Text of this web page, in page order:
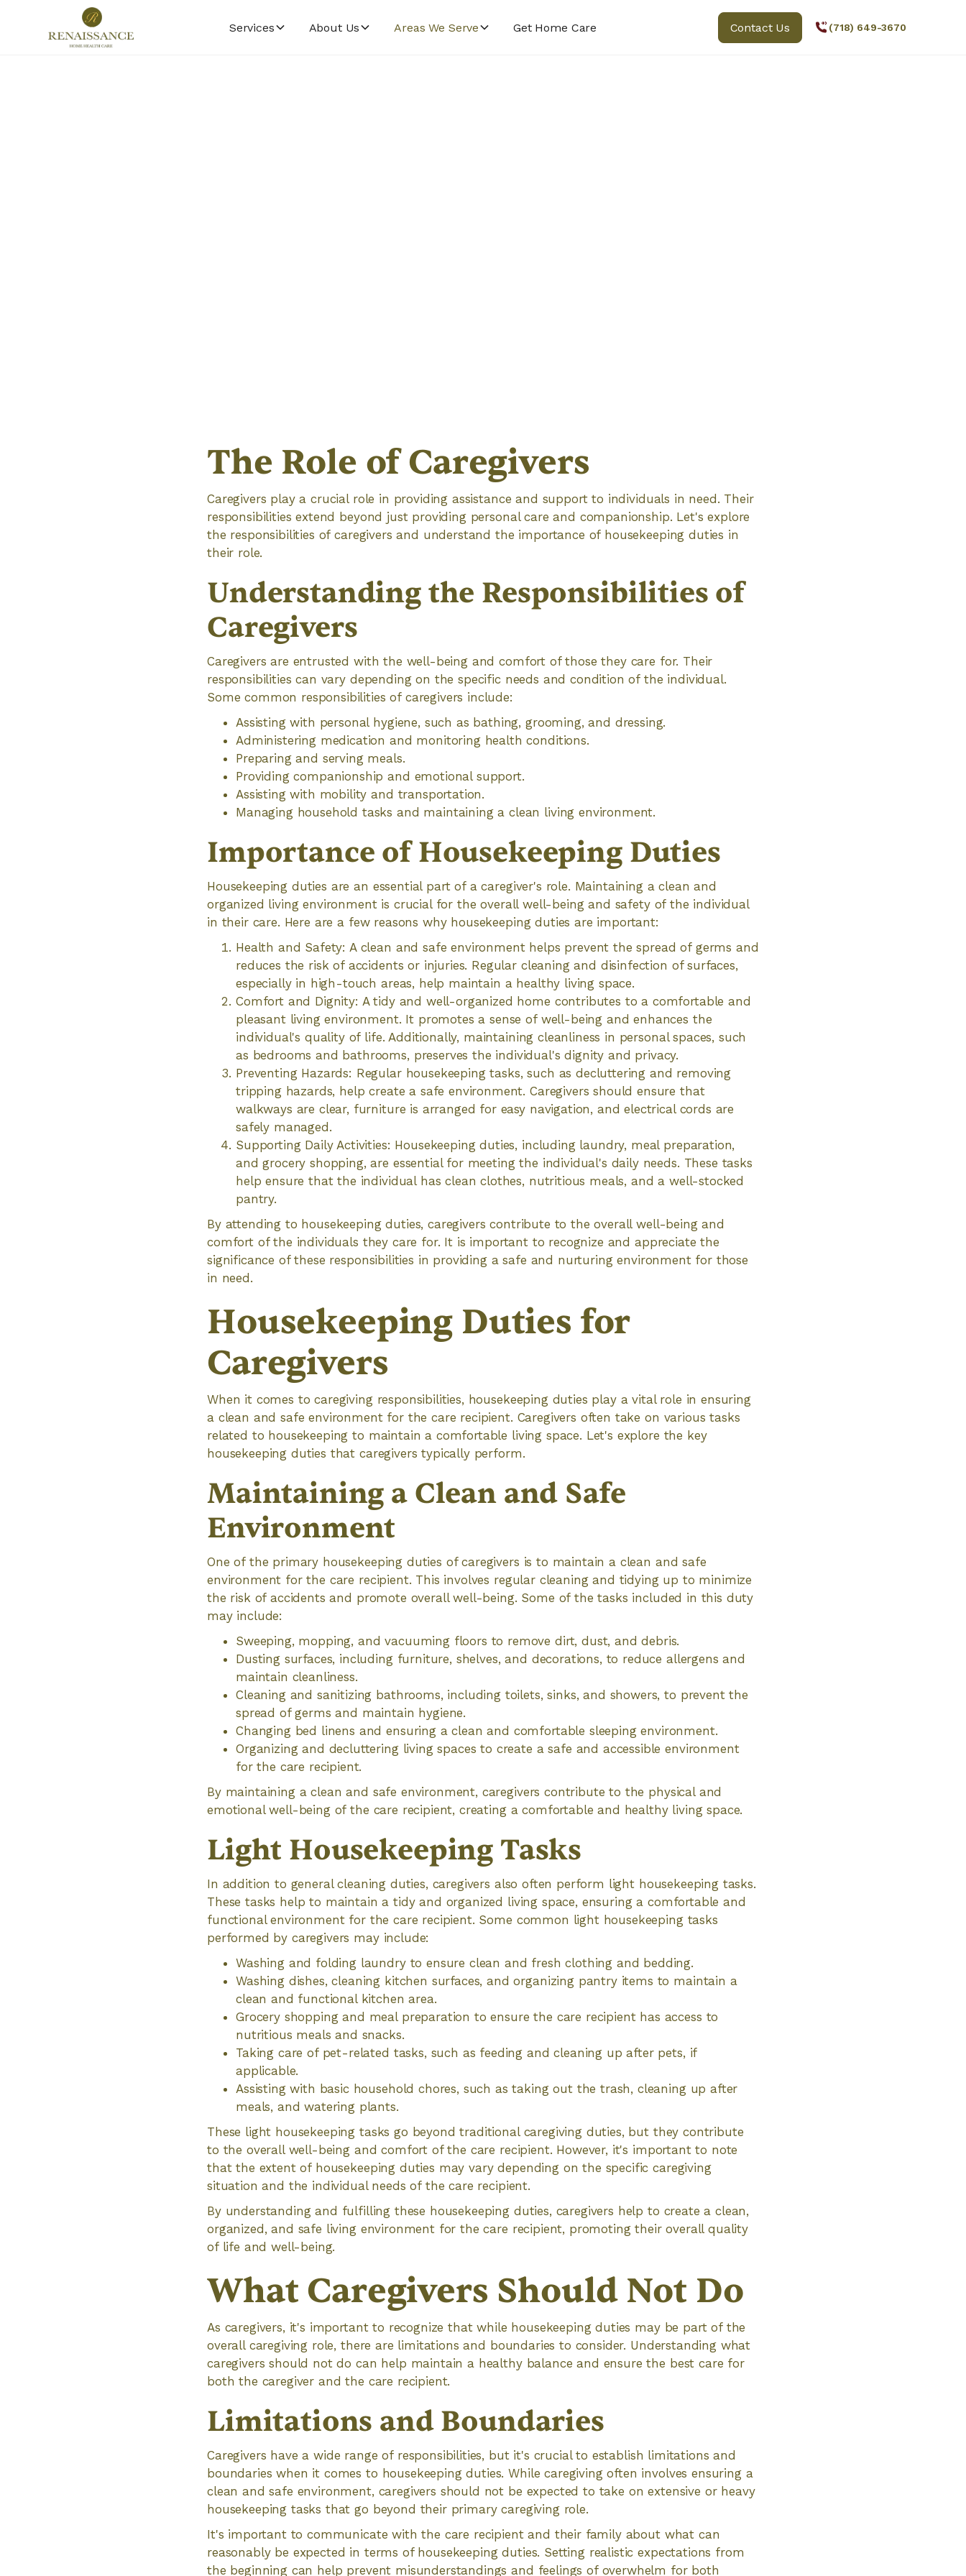
Services About Us Areas We Serve Get Home Care Contact Us (718) 649-3670
The Role of Caregivers
Caregivers play a crucial role in providing assistance and support to individuals in need. Their
responsibilities extend beyond just providing personal care and companionship. Let's explore
the responsibilities of caregivers and understand the importance of housekeeping duties in
their role.
Understanding the Responsibilities of
Caregivers
Caregivers are entrusted with the well-being and comfort of those they care for. Their
responsibilities can vary depending on the specific needs and condition of the individual.
Some common responsibilities of caregivers include:
Assisting with personal hygiene, such as bathing, grooming, and dressing.
Administering medication and monitoring health conditions.
Preparing and serving meals.
Providing companionship and emotional support.
Assisting with mobility and transportation.
Managing household tasks and maintaining a clean living environment.
Importance of Housekeeping Duties
Housekeeping duties are an essential part of a caregiver's role. Maintaining a clean and
organized living environment is crucial for the overall well-being and safety of the individual
in their care. Here are a few reasons why housekeeping duties are important:
Health and Safety: A clean and safe environment helps prevent the spread of germs and
reduces the risk of accidents or injuries. Regular cleaning and disinfection of surfaces,
especially in high-touch areas, help maintain a healthy living space.
Comfort and Dignity: A tidy and well-organized home contributes to a comfortable and
pleasant living environment. It promotes a sense of well-being and enhances the
individual's quality of life. Additionally, maintaining cleanliness in personal spaces, such
as bedrooms and bathrooms, preserves the individual's dignity and privacy.
Preventing Hazards: Regular housekeeping tasks, such as decluttering and removing
tripping hazards, help create a safe environment. Caregivers should ensure that
walkways are clear, furniture is arranged for easy navigation, and electrical cords are
safely managed.
Supporting Daily Activities: Housekeeping duties, including laundry, meal preparation,
and grocery shopping, are essential for meeting the individual's daily needs. These tasks
help ensure that the individual has clean clothes, nutritious meals, and a well-stocked
pantry.
By attending to housekeeping duties, caregivers contribute to the overall well-being and
comfort of the individuals they care for. It is important to recognize and appreciate the
significance of these responsibilities in providing a safe and nurturing environment for those
in need.
Housekeeping Duties for
Caregivers
When it comes to caregiving responsibilities, housekeeping duties play a vital role in ensuring
a clean and safe environment for the care recipient. Caregivers often take on various tasks
related to housekeeping to maintain a comfortable living space. Let's explore the key
housekeeping duties that caregivers typically perform.
Maintaining a Clean and Safe
Environment
One of the primary housekeeping duties of caregivers is to maintain a clean and safe
environment for the care recipient. This involves regular cleaning and tidying up to minimize
the risk of accidents and promote overall well-being. Some of the tasks included in this duty
may include:
Sweeping, mopping, and vacuuming floors to remove dirt, dust, and debris.
Dusting surfaces, including furniture, shelves, and decorations, to reduce allergens and
maintain cleanliness.
Cleaning and sanitizing bathrooms, including toilets, sinks, and showers, to prevent the
spread of germs and maintain hygiene.
Changing bed linens and ensuring a clean and comfortable sleeping environment.
Organizing and decluttering living spaces to create a safe and accessible environment
for the care recipient.
By maintaining a clean and safe environment, caregivers contribute to the physical and
emotional well-being of the care recipient, creating a comfortable and healthy living space.
Light Housekeeping Tasks
In addition to general cleaning duties, caregivers also often perform light housekeeping tasks.
These tasks help to maintain a tidy and organized living space, ensuring a comfortable and
functional environment for the care recipient. Some common light housekeeping tasks
performed by caregivers may include:
Washing and folding laundry to ensure clean and fresh clothing and bedding.
Washing dishes, cleaning kitchen surfaces, and organizing pantry items to maintain a
clean and functional kitchen area.
Grocery shopping and meal preparation to ensure the care recipient has access to
nutritious meals and snacks.
Taking care of pet-related tasks, such as feeding and cleaning up after pets, if
applicable.
Assisting with basic household chores, such as taking out the trash, cleaning up after
meals, and watering plants.
These light housekeeping tasks go beyond traditional caregiving duties, but they contribute
to the overall well-being and comfort of the care recipient. However, it's important to note
that the extent of housekeeping duties may vary depending on the specific caregiving
situation and the individual needs of the care recipient.
By understanding and fulfilling these housekeeping duties, caregivers help to create a clean,
organized, and safe living environment for the care recipient, promoting their overall quality
of life and well-being.
What Caregivers Should Not Do
As caregivers, it's important to recognize that while housekeeping duties may be part of the
overall caregiving role, there are limitations and boundaries to consider. Understanding what
caregivers should not do can help maintain a healthy balance and ensure the best care for
both the caregiver and the care recipient.
Limitations and Boundaries
Caregivers have a wide range of responsibilities, but it's crucial to establish limitations and
boundaries when it comes to housekeeping duties. While caregiving often involves ensuring a
clean and safe environment, caregivers should not be expected to take on extensive or heavy
housekeeping tasks that go beyond their primary caregiving role.
It's important to communicate with the care recipient and their family about what can
reasonably be expected in terms of housekeeping duties. Setting realistic expectations from
the beginning can help prevent misunderstandings and feelings of overwhelm for both